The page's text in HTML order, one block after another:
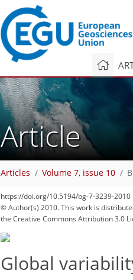
Article
Articles Volume 7, issue 10
https://doi.org/10.5194/bg-7-3239-2010
© Author(s) 2010. This work is
the Creative Commons Attribution 3.0
Global
214
221
224
227
233
241
244
269
271